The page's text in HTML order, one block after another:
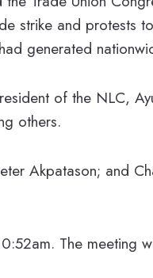
strike and protests
generated
of the NLC,
others.
Akpatason; and
The meeting